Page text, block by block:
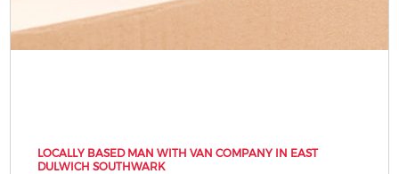
LOCALLY BASED MAN WITH VAN COMPANY IN EAST
DULWICH SOUTHWARK